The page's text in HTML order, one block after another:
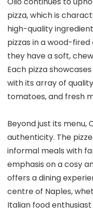
pizza, which is
high-quality
pizzas in a wood-
they have a soft,
Each pizza
with its array of
tomatoes, and fresh
Beyond just its menu,
authenticity. The
informal meals with
emphasis on a cosy
offers a dining
centre of Naples,
Italian food